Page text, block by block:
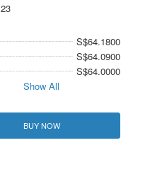
23
S$64.1800
S$64.0900
S$64.0000
Show All
BUY NOW